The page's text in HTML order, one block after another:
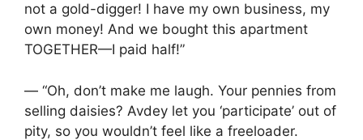
not a gold-digger! I have my own business, my
own money! And we bought this apartment
TOGETHER—I paid half!”
— “Oh, don’t make me laugh. Your pennies from
selling daisies? Avdey let you ‘participate’ out of
pity, so you wouldn’t feel like a freeloader.